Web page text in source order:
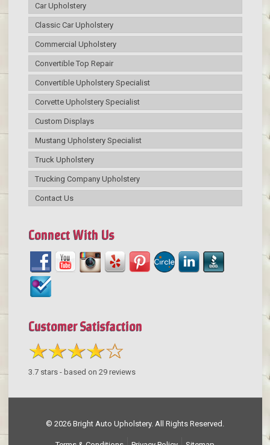
Car Upholstery
Classic Car Upholstery
Commercial Upholstery
Convertible Top Repair
Convertible Upholstery Specialist
Corvette Upholstery Specialist
Custom Displays
Mustang Upholstery Specialist
Truck Upholstery
Trucking Company Upholstery
Contact Us
Connect With Us
Customer Satisfaction
3.7stars - based on 29reviews
© 2026 Bright Auto Upholstery. All Rights Reserved.